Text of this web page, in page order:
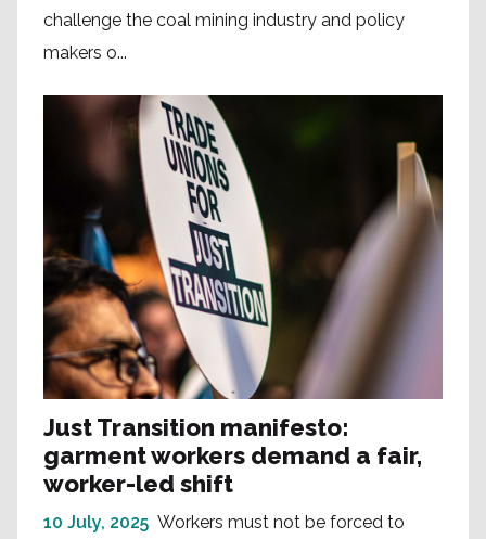
challenge the coal mining industry and policy
makers o...
Just Transition manifesto:
garment workers demand a fair,
worker-led shift
10 July, 2025 Workers must not be forced to